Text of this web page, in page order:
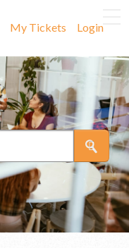
My Tickets Login